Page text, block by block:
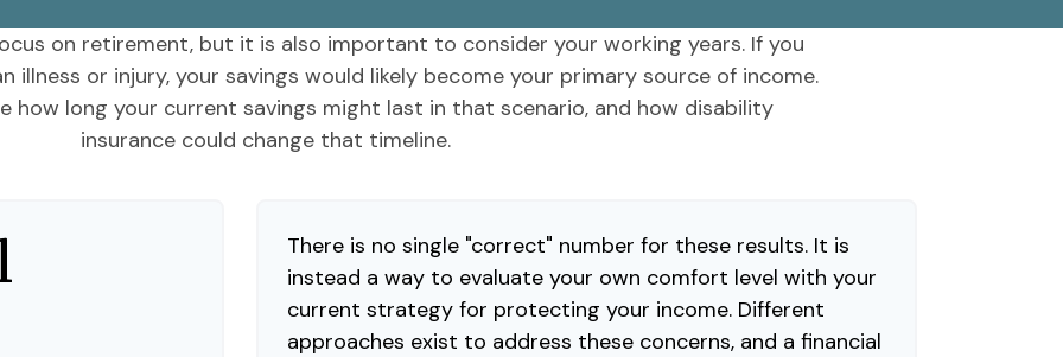
on retirement, but it is also important to consider your working years. If you
illness or injury, your savings would likely become your primary source of income.
how long your current savings might last in that scenario, and how disability
insurance could change that timeline.
There is no single "correct" number for these results. It is
instead a way to evaluate your own comfort level with your
current strategy for protecting your income. Different
approaches exist to address these concerns, and a financial